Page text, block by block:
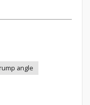
angle